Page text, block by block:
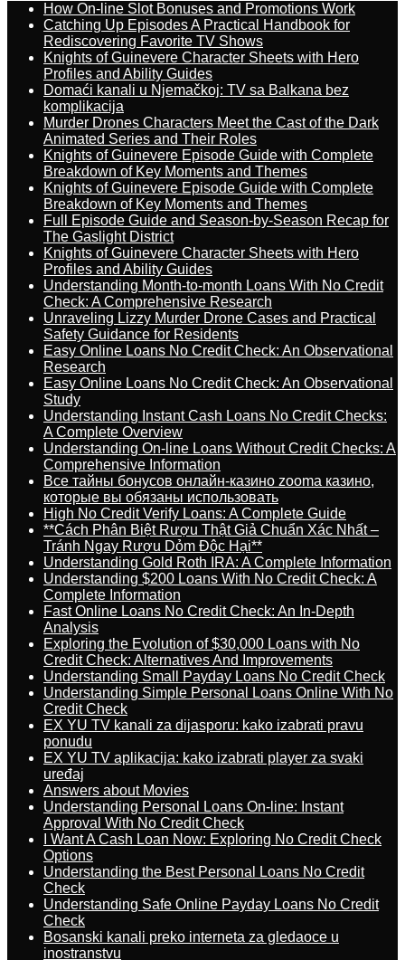
How On-line Slot Bonuses and Promotions Work
Catching Up Episodes A Practical Handbook for
Rediscovering Favorite TV Shows
Knights of Guinevere Character Sheets with Hero
Profiles and Ability Guides
Domaći kanali u Njemačkoj: TV sa Balkana bez
komplikacija
Murder Drones Characters Meet the Cast of the Dark
Animated Series and Their Roles
Knights of Guinevere Episode Guide with Complete
Breakdown of Key Moments and Themes
Knights of Guinevere Episode Guide with Complete
Breakdown of Key Moments and Themes
Full Episode Guide and Season-by-Season Recap for
The Gaslight District
Knights of Guinevere Character Sheets with Hero
Profiles and Ability Guides
Understanding Month-to-month Loans With No Credit
Check: A Comprehensive Research
Unraveling Lizzy Murder Drone Cases and Practical
Safety Guidance for Residents
Easy Online Loans No Credit Check: An Observational
Research
Easy Online Loans No Credit Check: An Observational
Study
Understanding Instant Cash Loans No Credit Checks:
A Complete Overview
Understanding On-line Loans Without Credit Checks: A
Comprehensive Information
Все тайны бонусов онлайн-казино zooma казино,
которые вы обязаны использовать
High No Credit Verify Loans: A Complete Guide
**Cách Phân Biệt Rượu Thật Giả Chuẩn Xác Nhất –
Tránh Ngay Rượu Dỏm Độc Hại**
Understanding Gold Roth IRA: A Complete Information
Understanding $200 Loans With No Credit Check: A
Complete Information
Fast Online Loans No Credit Check: An In-Depth
Analysis
Exploring the Evolution of $30,000 Loans with No
Credit Check: Alternatives And Improvements
Understanding Small Payday Loans No Credit Check
Understanding Simple Personal Loans Online With No
Credit Check
EX YU TV kanali za dijasporu: kako izabrati pravu
ponudu
EX YU TV aplikacija: kako izabrati player za svaki
uređaj
Answers about Movies
Understanding Personal Loans On-line: Instant
Approval With No Credit Check
I Want A Cash Loan Now: Exploring No Credit Check
Options
Understanding the Best Personal Loans No Credit
Check
Understanding Safe Online Payday Loans No Credit
Check
Bosanski kanali preko interneta za gledaoce u
inostranstvu